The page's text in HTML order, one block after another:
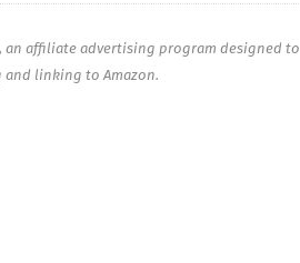
an affiliate advertising program designed to
and linking to Amazon.